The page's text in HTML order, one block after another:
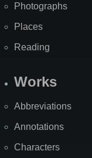
Photographs
Places
Reading
Works
Abbreviations
Annotations
Characters